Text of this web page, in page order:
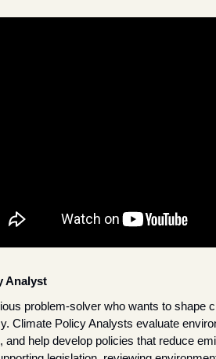
Analyst
problem-solver who wants to shape
Climate Policy Analysts evaluate
and help develop policies that reduce